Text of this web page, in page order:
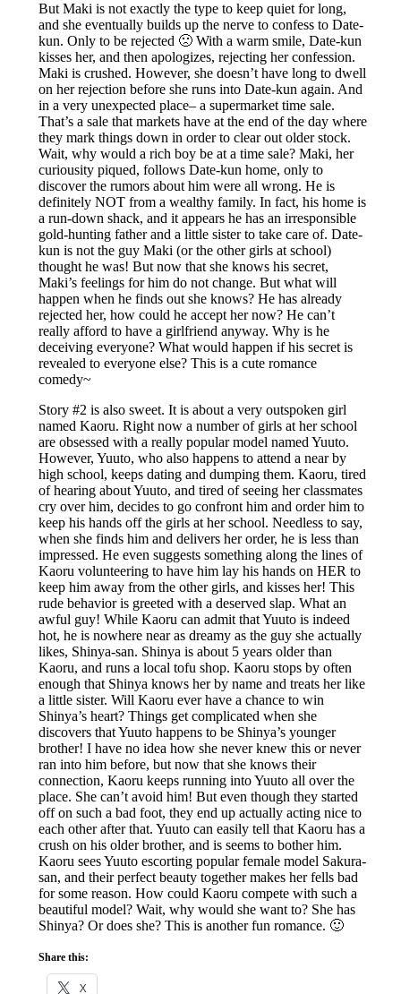
But Maki is not exactly the type to keep quiet for long,
and she eventually builds up the nerve to confess to Date-
kun. Only to be rejected 🙁 With a warm smile, Date-kun
kisses her, and then apologizes, rejecting her confession.
Maki is crushed. However, she doesn’t have long to dwell
on her rejection before she runs into Date-kun again. And
in a very unexpected place– a supermarket time sale.
That’s a sale that markets have at the end of the day where
they mark things down in order to clear out older stock.
Wait, why would a rich boy be at a time sale? Maki, her
curiousity piqued, follows Date-kun home, only to
discover the rumors about him were all wrong. He is
definitely NOT from a wealthy family. In fact, his home is
a run-down shack, and it appears he has an irresponsible
gold-hunting father and a little sister to take care of. Date-
kun is not the guy Maki (or the other girls at school)
thought he was! But now that she knows his secret,
Maki’s feelings for him do not change. But what will
happen when he finds out she knows? He has already
rejected her, how could he accept her now? He can’t
really afford to have a girlfriend anyway. Why is he
deceiving everyone? What would happen if his secret is
revealed to everyone else? This is a cute romance
comedy~
Story #2 is also sweet. It is about a very outspoken girl
named Kaoru. Right now a number of girls at her school
are obsessed with a really popular model named Yuuto.
However, Yuuto, who also happens to attend a near by
high school, keeps dating and dumping them. Kaoru, tired
of hearing about Yuuto, and tired of seeing her classmates
cry over him, decides to go confront him and order him to
keep his hands off the girls at her school. Needless to say,
when she finds him and delivers her order, he is less than
impressed. He even suggests something along the lines of
Kaoru volunteering to have him lay his hands on HER to
keep him away from the other girls, and kisses her! This
rude behavior is greeted with a deserved slap. What an
awful guy! While Kaoru can admit that Yuuto is indeed
hot, he is nowhere near as dreamy as the guy she actually
likes, Shinya-san. Shinya is about 5 years older than
Kaoru, and runs a local tofu shop. Kaoru stops by often
enough that Shinya knows her by name and treats her like
a little sister. Will Kaoru ever have a chance to win
Shinya’s heart? Things get complicated when she
discovers that Yuuto happens to be Shinya’s younger
brother! I have no idea how she never knew this or never
ran into him before, but now that she knows their
connection, Kaoru keeps running into Yuuto all over the
place. She can’t avoid him! But even though they started
off on such a bad foot, they end up actually acting nice to
each other after that. Yuuto can easily tell that Kaoru has a
crush on his older brother, and is seems to bother him.
Kaoru sees Yuuto escorting popular female model Sakura-
san, and their perfect beauty together makes her fells bad
for some reason. How could Kaoru compete with such a
beautiful model? Wait, why would she want to? She has
Shinya? Or does she? This is another fun romance. 🙂
Share this:
X